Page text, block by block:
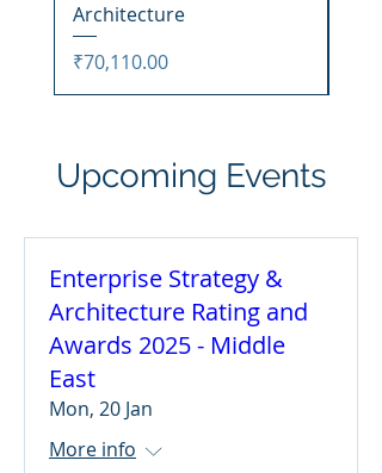
Architecture
Price
₹70,110.00
Upcoming Events
Enterprise Strategy &
Architecture Rating and
Awards 2025 - Middle
East
Mon, 20 Jan
More info